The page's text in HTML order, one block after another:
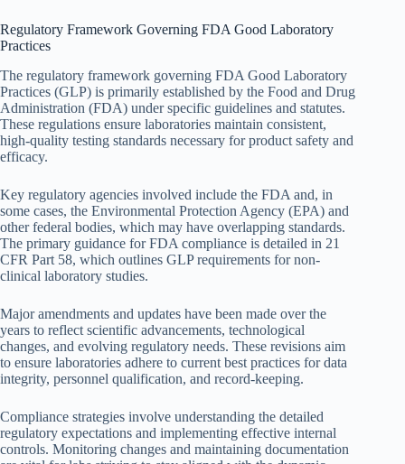
Regulatory Framework Governing FDA Good Laboratory
Practices
The regulatory framework governing FDA Good Laboratory
Practices (GLP) is primarily established by the Food and Drug
Administration (FDA) under specific guidelines and statutes.
These regulations ensure laboratories maintain consistent,
high-quality testing standards necessary for product safety and
efficacy.
Key regulatory agencies involved include the FDA and, in
some cases, the Environmental Protection Agency (EPA) and
other federal bodies, which may have overlapping standards.
The primary guidance for FDA compliance is detailed in 21
CFR Part 58, which outlines GLP requirements for non-
clinical laboratory studies.
Major amendments and updates have been made over the
years to reflect scientific advancements, technological
changes, and evolving regulatory needs. These revisions aim
to ensure laboratories adhere to current best practices for data
integrity, personnel qualification, and record-keeping.
Compliance strategies involve understanding the detailed
regulatory expectations and implementing effective internal
controls. Monitoring changes and maintaining documentation